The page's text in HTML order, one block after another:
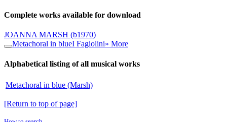
Complete works available for download
JOANNA MARSH (b1970)
Metachoral in blueI Fagiolini» More
Alphabetical listing of all musical works
Metachoral in blue (Marsh)
[Return to top of page]